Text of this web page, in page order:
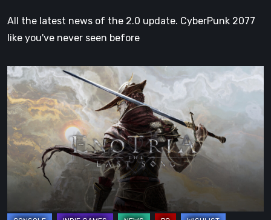
All the latest news of the 2.0 update. CyberPunk 2077
like you've never seen before
Enotria:
The
Last
Song
–
An
Ode
Italian